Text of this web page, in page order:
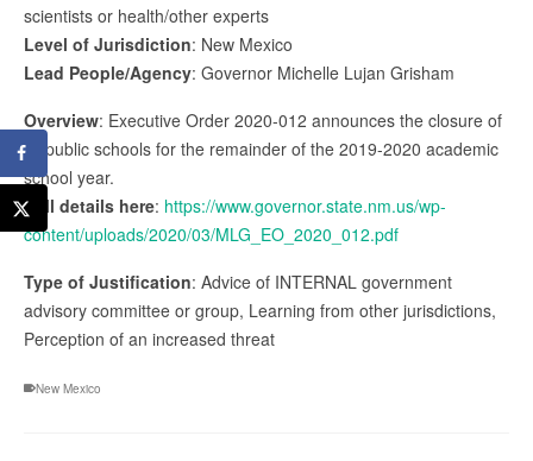
scientists or health/other experts
Level of Jurisdiction: New Mexico
Lead People/Agency: Governor Michelle Lujan Grisham
Overview: Executive Order 2020-012 announces the closure of
all public schools for the remainder of the 2019-2020 academic
school year.
Full details here: https://www.governor.state.nm.us/wp-
content/uploads/2020/03/MLG_EO_2020_012.pdf
Type of Justification: Advice of INTERNAL government
advisory committee or group, Learning from other jurisdictions,
Perception of an increased threat
New Mexico